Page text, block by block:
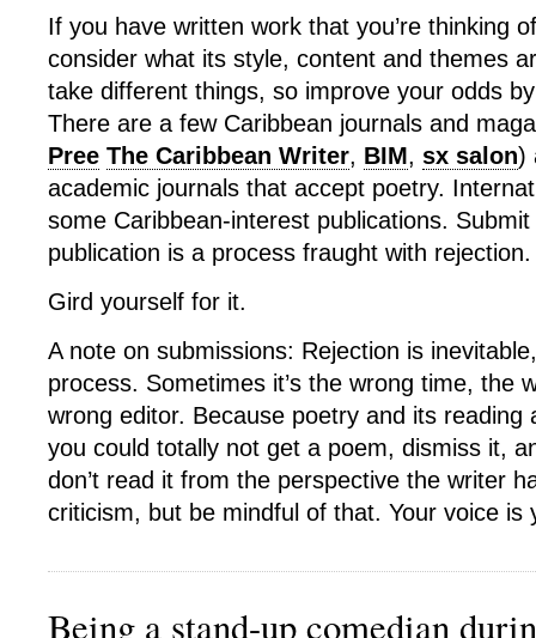
If you have written work that you’re thinking
consider what its style, content and themes
take different things, so improve your odds
There are a few Caribbean journals and
Pree The Caribbean Writer, BIM, sx salon)
academic journals that accept poetry.
some Caribbean-interest publications.
publication is a process fraught with rejection.
Gird yourself for it.
A note on submissions: Rejection is
process. Sometimes it’s the wrong time, the
wrong editor. Because poetry and its reading
you could totally not get a poem, dismiss it,
don’t read it from the perspective the writer
criticism, but be mindful of that. Your voice is
Being a stand-up comedian